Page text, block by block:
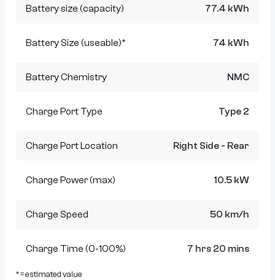
Battery size (capacity) 77.4 kWh
Battery Size (useable)* 74 kWh
Battery Chemistry NMC
Charge Port Type Type 2
Charge Port Location Right Side - Rear
Charge Power (max) 10.5 kW
Charge Speed 50 km/h
Charge Time (0-100%) 7 hrs 20 mins
* = estimated value